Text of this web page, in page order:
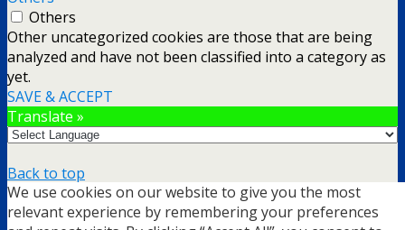
We use cookies on our website to give you the most
relevant experience by remembering your preferences
Others
Other uncategorized cookies are those that are being
analyzed and have not been classified into a category as
yet.
SAVE & ACCEPT
Translate »
Back to top
mobile desktop